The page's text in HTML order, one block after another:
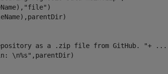
"file" )
as a .zip file from GitHub. "+
...
\n%s"